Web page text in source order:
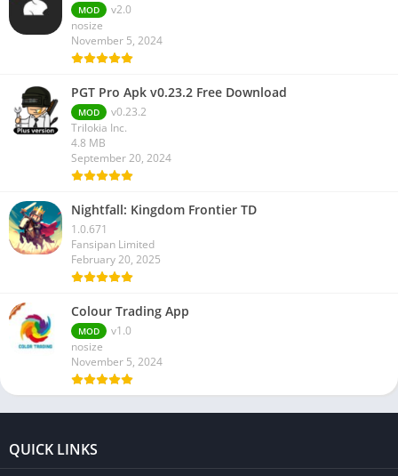
MOD
v2.0
nosize
November 5, 2024
PGT Pro Apk v0.23.2 Free Download
MOD
v0.23.2
Trilokia Inc.
4.8 MB
September 20, 2024
Nightfall: Kingdom Frontier TD
1.0.671
Fansipan Limited
February 20, 2025
Colour Trading App
MOD
v1.0
nosize
November 5, 2024
QUICK LINKS